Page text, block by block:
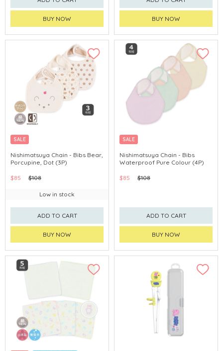
BUY NOW BUY NOW
SALE
Nishimatsuya Chain - Bibs Bear,
Porcupine, Dot (3P)
$85 $108
Low in stock
ADD TO CART
BUY NOW
SALE
Nishimatsuya Chain - Bibs
Waterproof Pure Colour (4P)
$85 $108
ADD TO CART
BUY NOW